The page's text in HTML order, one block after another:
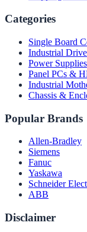
Categories
Single Board
Industrial
Power Supplies
Panel PCs &
Industrial
Chassis &
Popular Brands
Allen-Bradley
Siemens
Fanuc
Yaskawa
Schneider
ABB
Disclaimer